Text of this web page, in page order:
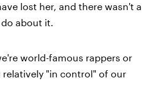
lost her, and there wasn't a
about it.
world-famous rappers or
relatively "in control" of our